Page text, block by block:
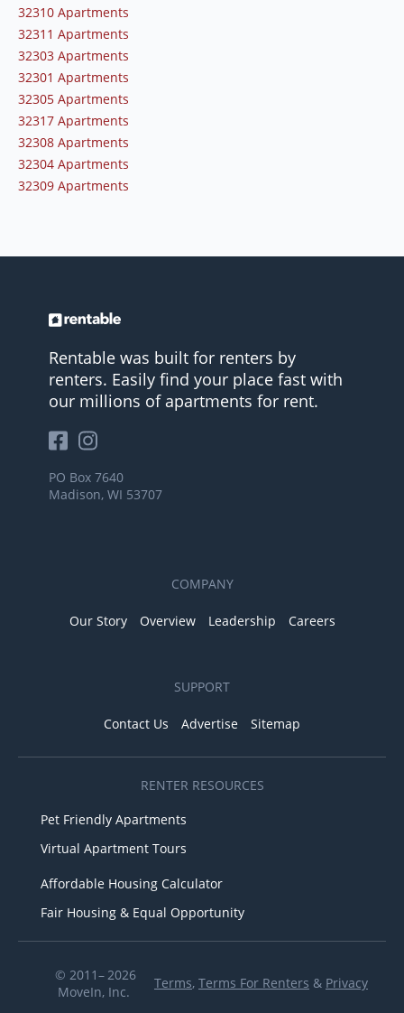
32310 Apartments
32311 Apartments
32303 Apartments
32301 Apartments
32305 Apartments
32317 Apartments
32308 Apartments
32304 Apartments
32309 Apartments
Rentable was built for renters by
renters. Easily find your place fast with
our millions of apartments for rent.
PO Box 7640
Madison, WI 53707
COMPANY
Our Story Overview Leadership Careers
SUPPORT
Contact Us Advertise Sitemap
RENTER RESOURCES
Pet Friendly Apartments
Virtual Apartment Tours
Affordable Housing Calculator
Fair Housing & Equal Opportunity
© 2011– 2026
MoveIn, Inc.
Terms, Terms For Renters & Privacy